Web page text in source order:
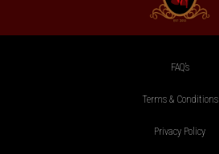
FAQ’s
Terms & Conditions
Privacy Policy